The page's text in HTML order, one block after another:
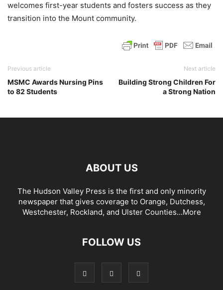
welcomes first-year students and fosters success as they
transition into the Mount community.
Previous article
MSMC Awards Nursing Pins
to 82 Students
Next article
Building Strong Children For
a Strong Nation
ABOUT US
The Hudson Valley Press is the first and only minority
newspaper that gives coverage to Orange, Dutchess,
Westchester, Rockland, and Ulster Counties...More
FOLLOW US